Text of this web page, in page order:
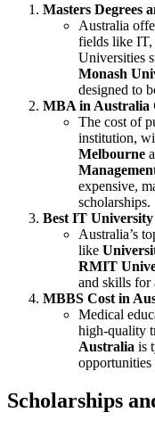
Masters Degrees
Australia
fields like IT,
Universities
Monash
designed to
MBA in Australia
The cost of
institution,
Melbourne
expensive,
scholarships.
Best IT
Australia’s
like
RMIT
and skills for
MBBS Cost in
Medical
high-quality
Australia is
Scholarships